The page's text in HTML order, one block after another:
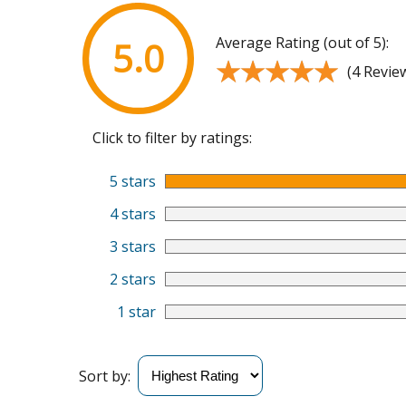
5.0 Average Rating (out of 5):
★★★★★
★★★★★ (4
Click to filter by ratings:
5 stars
4 stars
3 stars
2 stars
1 star
Sort by: